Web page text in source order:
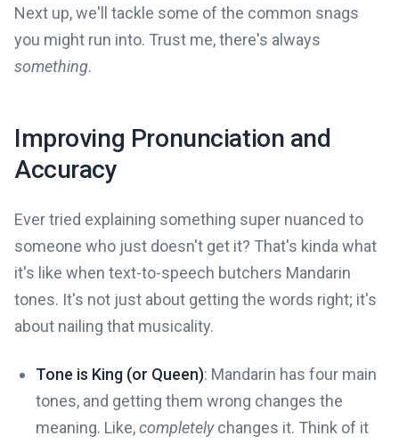
Next up, we'll tackle some of the common snags
you might run into. Trust me, there's always
something.
Improving Pronunciation and
Accuracy
Ever tried explaining something super nuanced to
someone who just doesn't get it? That's kinda what
it's like when text-to-speech butchers Mandarin
tones. It's not just about getting the words right; it's
about nailing that musicality.
Tone is King (or Queen): Mandarin has four main
tones, and getting them wrong changes the
meaning. Like,completelychanges it. Think of it